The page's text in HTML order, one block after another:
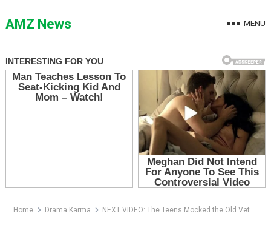
toAMZ News MENU
Home Drama Karma NEXT VIDEO: The Teens Mocked the Old Veteran’s Prosthetic Leg — Then the Biker Behind Him Revealed Why His Son Was Alive